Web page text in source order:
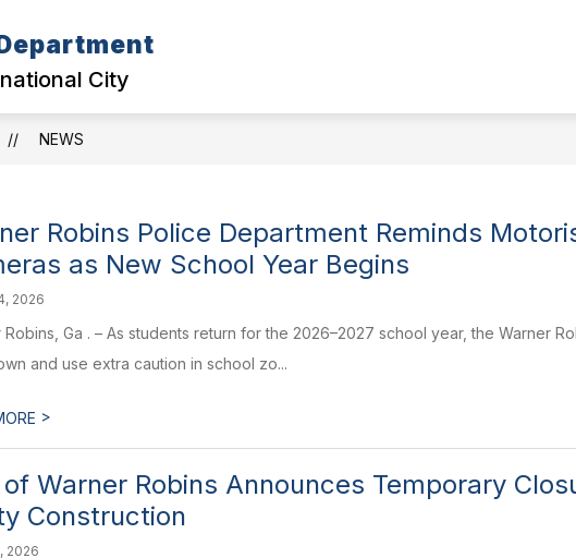
City
COLD CASE CORNER
NEWS
Robins Police Department Reminds
as New School Year Begins
2026
Robins, Ga . – As students return for the 2026–2027 school year, the Warner
and use extra caution in school zo...
>
Warner Robins Announces Temporary
Construction
2026